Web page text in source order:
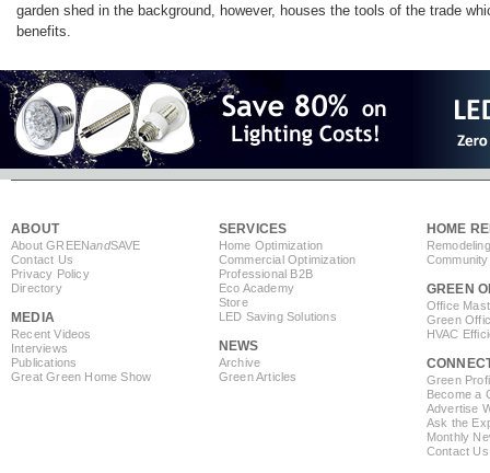
garden shed in the background, however, houses the tools of the trade
benefits.
ABOUT
About GREENandSAVE
Contact Us
Privacy Policy
Directory
MEDIA
Recent Videos
Interviews
Publications
Great Green Home Show
SERVICES
Home Optimization
Commercial Optimization
Professional B2B
Eco Academy
Store
LED Saving Solutions
NEWS
Archive
Green Articles
HOME
GREEN
Office
Green
HVAC
Green
Become a
Advertise
Ask the
Monthly
Contact Us